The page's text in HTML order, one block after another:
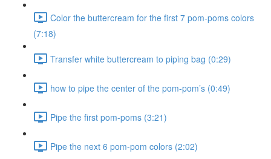
Color the buttercream for the first 7 pom-poms colors
(7:18)
Transfer white buttercream to piping bag (0:29)
how to pipe the center of the pom-pom’s (0:49)
Pipe the first pom-poms (3:21)
Pipe the next 6 pom-pom colors (2:02)